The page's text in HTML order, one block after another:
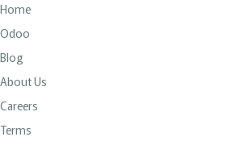
Home
Odoo
Blog
About Us
Careers
Terms